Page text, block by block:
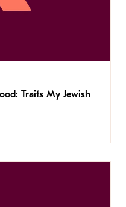
Traits My Jewish